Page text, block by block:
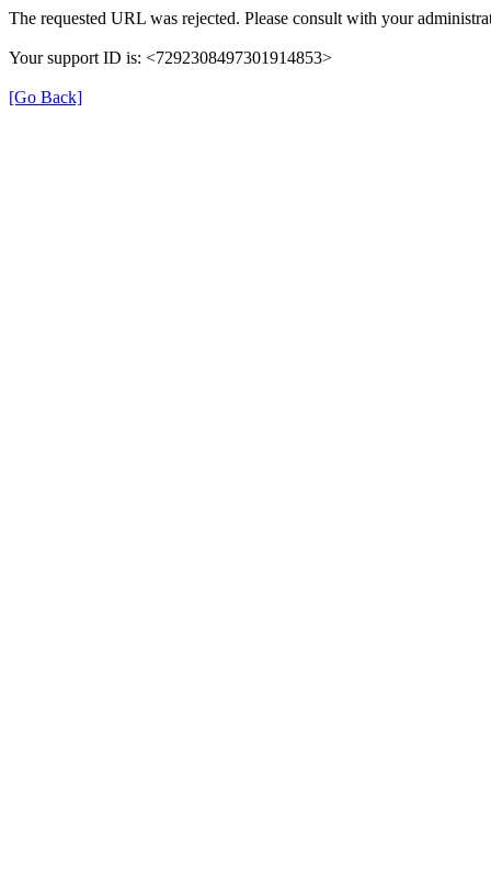
The requested URL was rejected. Please consult with your
Your support ID is: <7292308497301914853>
[Go Back]